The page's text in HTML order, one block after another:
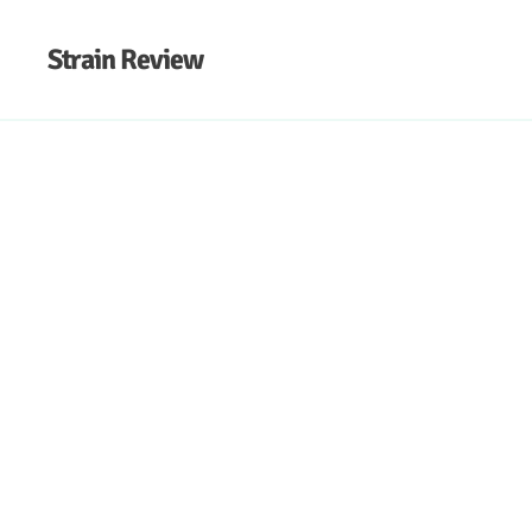
Strain Review